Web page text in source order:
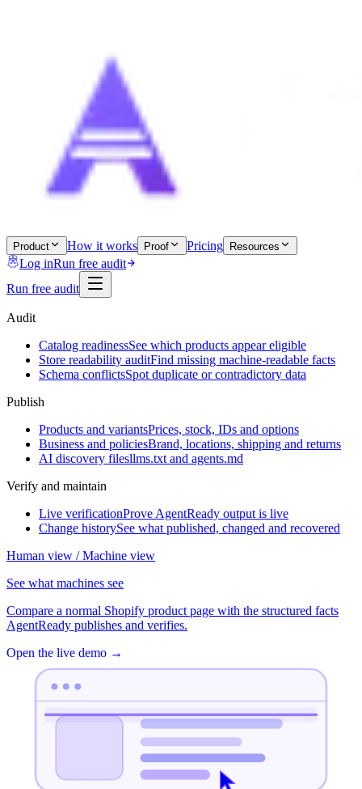
Product How it works Proof Pricing Resources
Log inRun free audit
Run free audit
Audit
Catalog readinessSee which products appear eligible
Store readability auditFind missing machine-readable facts
Schema conflictsSpot duplicate or contradictory data
Publish
Products and variantsPrices, stock, IDs and options
Business and policiesBrand, locations, shipping and returns
AI discovery filesllms.txt and agents.md
Verify and maintain
Live verificationProve AgentReady output is live
Change historySee what published, changed and recovered
Human view / Machine view
See what machines see
Compare a normal Shopify product page with the structured facts
AgentReady publishes and verifies.
Open the live demo →